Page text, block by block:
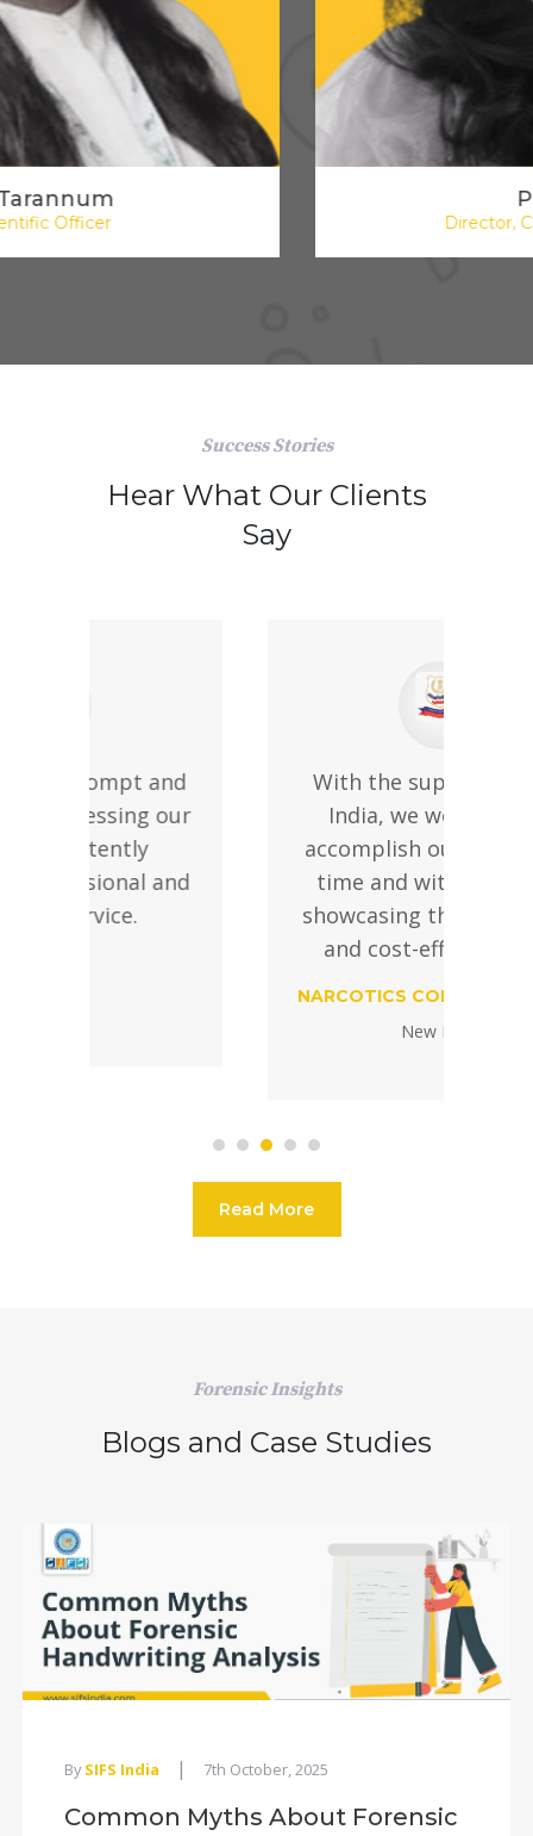
Success Stories
Hear What Our Clients
Say
With the support of SIFS
India, we were able to
accomplish our targets on
time and within budget,
showcasing their efficiency
and cost-effectiveness.
NARCOTICS CONTROL BUREAU
Read More
Forensic Insights
Blogs and Case Studies
By SIFS India | 7th October, 2025
Common Myths About Forensic